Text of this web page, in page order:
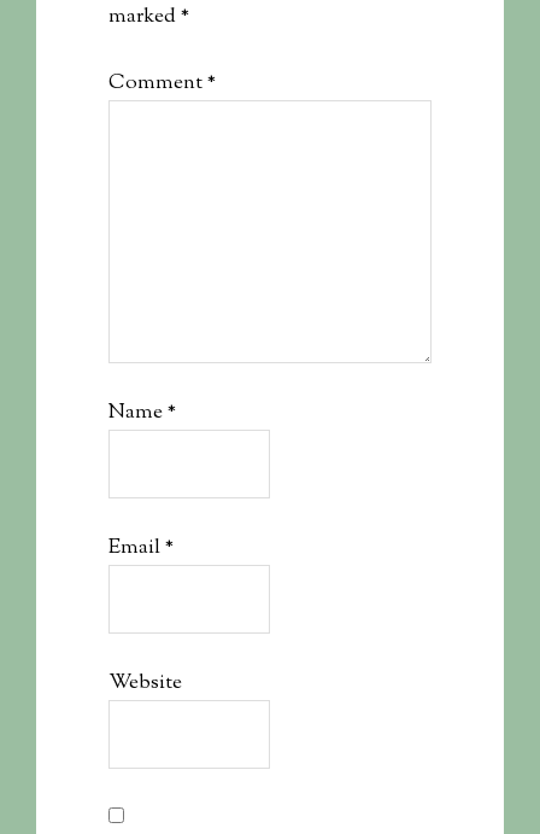
marked*
Comment*
Name*
Email*
Website